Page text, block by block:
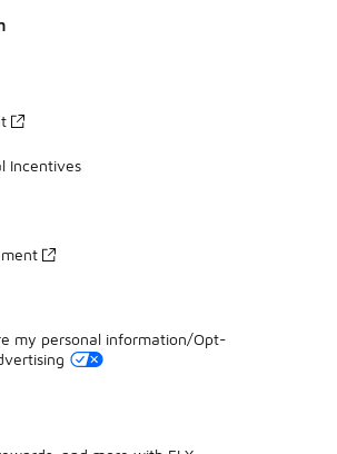
Incentives
my personal information/Opt-